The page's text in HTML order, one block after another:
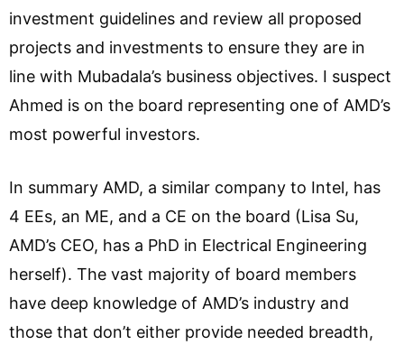
investment guidelines and review all proposed
projects and investments to ensure they are in
line with Mubadala’s business objectives. I suspect
Ahmed is on the board representing one of AMD’s
most powerful investors.
In summary AMD, a similar company to Intel, has
4 EEs, an ME, and a CE on the board (Lisa Su,
AMD’s CEO, has a PhD in Electrical Engineering
herself). The vast majority of board members
have deep knowledge of AMD’s industry and
those that don’t either provide needed breadth,